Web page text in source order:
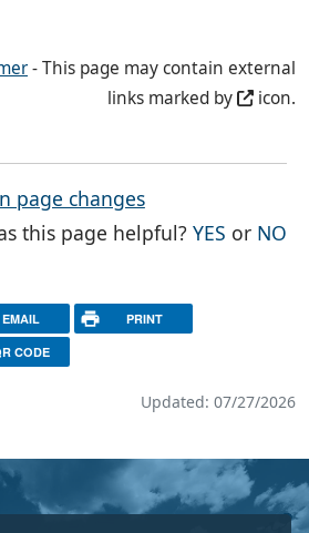
- This page may contain external
links marked by
icon.
page changes
this page helpful?YES THE
or NO
EMAIL PRINT
CODE
Updated: 07/27/2026